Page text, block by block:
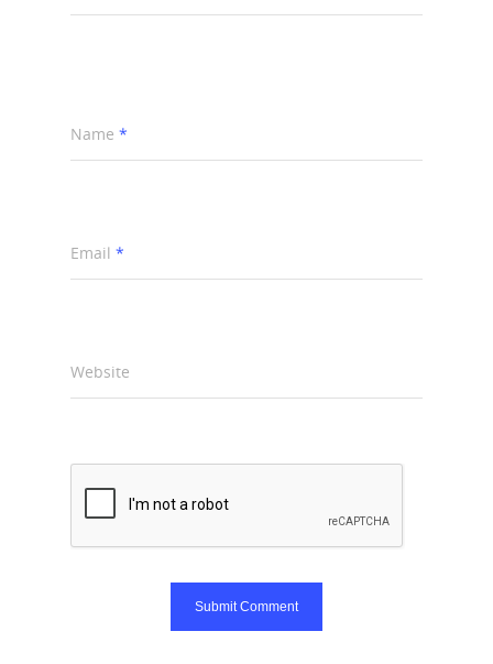
Name *
Email *
Website